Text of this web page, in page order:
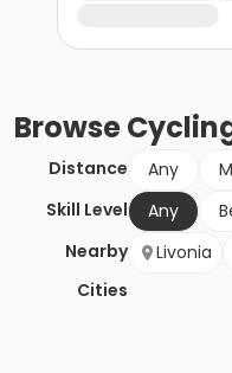
Browse
Distance Any
Skill Level
Any
Nearby
Cities
Livonia